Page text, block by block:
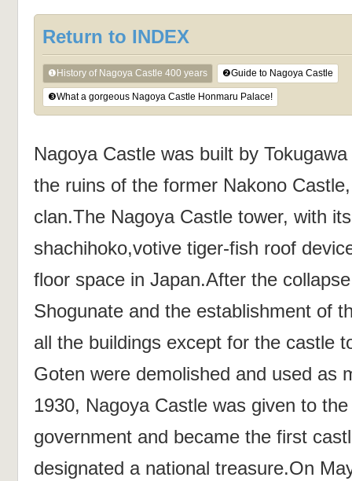
Return to INDEX
❶History of Nagoya Castle 400 years ❷Guide to Nagoya Castle
❸What a gorgeous Nagoya Castle Honmaru Palace!
Nagoya Castle was built by
the ruins of the former Nakono
clan.The Nagoya Castle tower, with
shachihoko,votive tiger-fish roof
floor space in Japan.After the
Shogunate and the establishment of
all the buildings except for the castle
Goten were demolished and used as
1930, Nagoya Castle was given to
government and became the first
designated a national treasure.On